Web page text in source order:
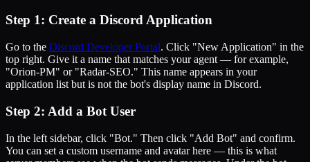
Step 1: Create a Discord Application
Go to the Discord Developer Portal. Click "New Application" in the
top right. Give it a name that matches your agent — for example,
"Orion-PM" or "Radar-SEO." This name appears in your
application list but is not the bot's display name in Discord.
Step 2: Add a Bot User
In the left sidebar, click "Bot." Then click "Add Bot" and confirm.
You can set a custom username and avatar here — this is what